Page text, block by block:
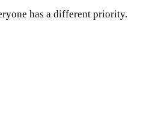
has a different priority.